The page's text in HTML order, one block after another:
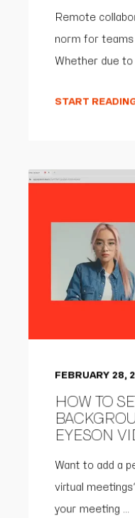
Remote
norm for
Whether due to
START
FEBRUARY 28,
HOW TO
EYESON
Want to add a
virtual
your meeting ...